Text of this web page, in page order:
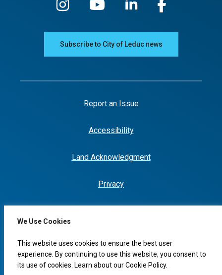
We Use Cookies
This website uses cookies to ensure the best user
experience. By continuing to use this website, you consent to
its use of cookies. Learn about ourCookie Policy.
Subscribe to City of Leduc news
Report an Issue
Accessibility
Land Acknowledgment
Privacy